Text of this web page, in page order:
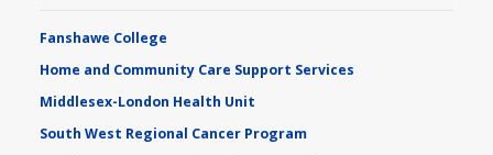
Fanshawe College
Home and Community Care Support Services
Middlesex-London Health Unit
South West Regional Cancer Program